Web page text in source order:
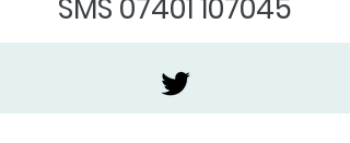
SMS 07401 107045